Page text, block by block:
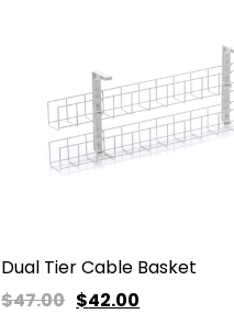
Dual Tier Cable Basket
$47.00 $42.00